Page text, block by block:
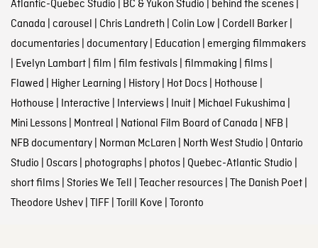
Atlantic-Quebec Studio BC & Yukon Studio behind the scenes|
Canada carousel Chris Landreth Colin Low Cordell Barker|
documentaries| documentary| Education emerging filmmakers
Evelyn Lambart| film film festivals| filmmaking films|
Flawed Higher Learning History| Hot Docs| Hothouse
Hothouse Interactive Interviews| Inuit| Michael Fukushima
Mini Lessons| Montreal National Film Board of Canada NFB
NFB documentary| Norman McLaren North West Studio Ontario
Studio Oscars| photographs| photos| Quebec-Atlantic Studio
short films| Stories We Tell Teacher resources| The Danish Poet|
Theodore Ushev| TIFF| Torill Kove Toronto